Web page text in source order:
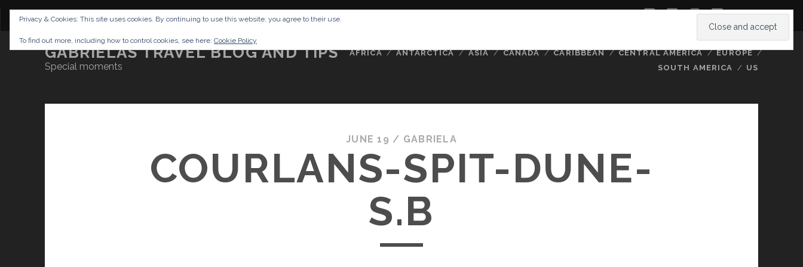
CONTENT DISCLAIMER NETTIQUETTE IMPRESSUM ABOUT ME twitterfacebook
instagram
youtube
GABRIELAS TRAVEL BLOG AND TIPS
Special moments
AFRICA ANTARCTICA ASIA CANADA CARIBBEAN CENTRAL AMERICA
EUROPE
SOUTH AMERICA
US
JUNE 19 / GABRIELA
COURLANS-SPIT-DUNE-
S.B
Privacy & Cookies: This site uses cookies. By continuing to use this website, you agree to their use.
To find out more, including how to control cookies, see here: Cookie Policy